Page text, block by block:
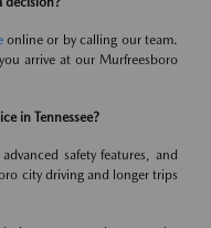
online or by calling our team.
arrive at our Murfreesboro
in Tennessee?
safety features, and
city driving and longer trips